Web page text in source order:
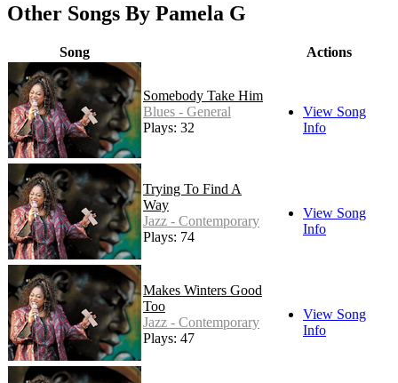
Other Songs By Pamela G
Song Actions
Somebody Take Him
Blues - General
Plays: 32
View Song
Info
Trying To Find A
Way
Jazz - Contemporary
Plays: 74
View Song
Info
Makes Winters Good
Too
Jazz - Contemporary
Plays: 47
View Song
Info